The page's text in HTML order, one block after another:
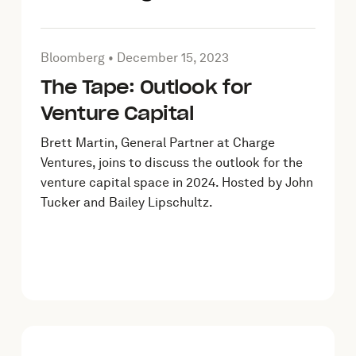
Article by Bloomberg onDecember 15, 2023
Bloomberg • December 15, 2023
The Tape: Outlook for
Venture Capital
Brett Martin, General Partner at Charge
Ventures, joins to discuss the outlook for the
venture capital space in 2024. Hosted by John
Tucker and Bailey Lipschultz.